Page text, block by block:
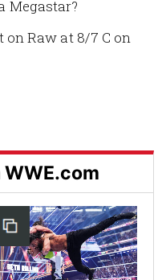
Megastar?
Raw at 8/7 C on